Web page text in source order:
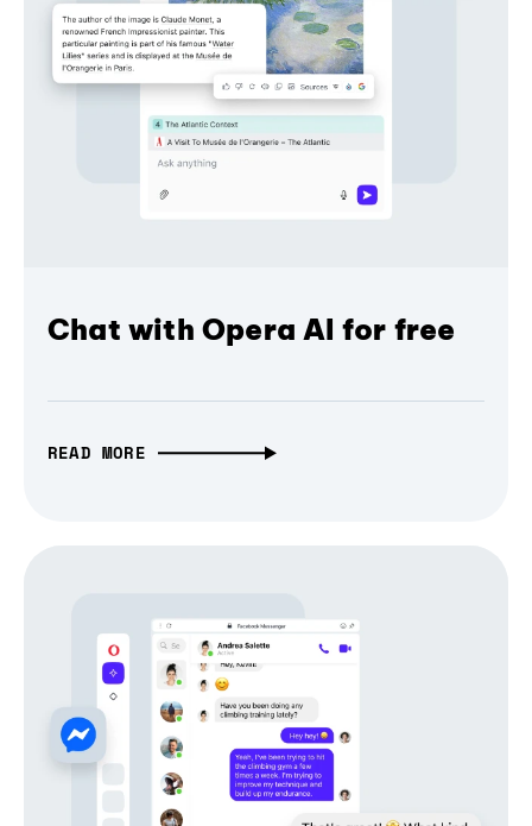
Chat with Opera AI for free
READ MORE